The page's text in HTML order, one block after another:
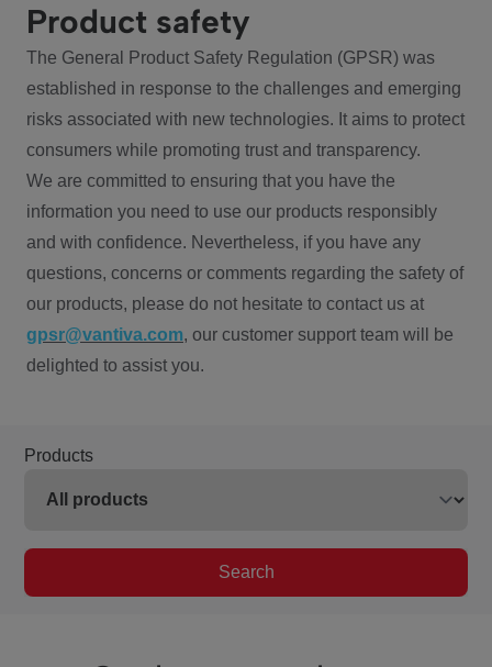
Product safety
The General Product Safety Regulation (GPSR) was
established in response to the challenges and emerging
risks associated with new technologies. It aims to protect
consumers while promoting trust and transparency.
We are committed to ensuring that you have the
information you need to use our products responsibly
and with confidence. Nevertheless, if you have any
questions, concerns or comments regarding the safety of
our products, please do not hesitate to contact us at
gpsr@vantiva.com, our customer support team will be
delighted to assist you.
Products
Search